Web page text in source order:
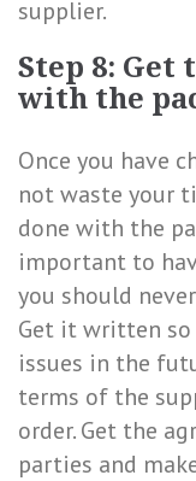
supplier.
Step 8: Get
with the
Once you have
not waste your
done with the
important to
you should
Get it written
issues in the
terms of the
order. Get the
parties and